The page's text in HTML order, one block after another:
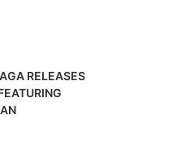
RELEASES